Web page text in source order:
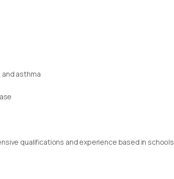
asthma
qualifications and experience based in schools